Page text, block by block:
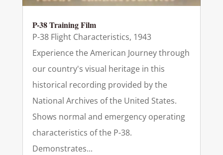
P-38 Training Film
P-38 Flight Characteristics, 1943
Experience the American Journey through
our country's visual heritage in this
historical recording provided by the
National Archives of the United States.
Shows normal and emergency operating
characteristics of the P-38.
Demonstrates...